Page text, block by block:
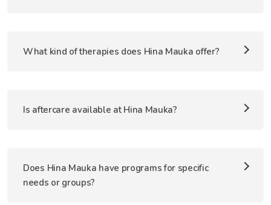
What kind of therapies does Hina Mauka offer?
Is aftercare available at Hina Mauka?
Does Hina Mauka have programs for specific
needs or groups?